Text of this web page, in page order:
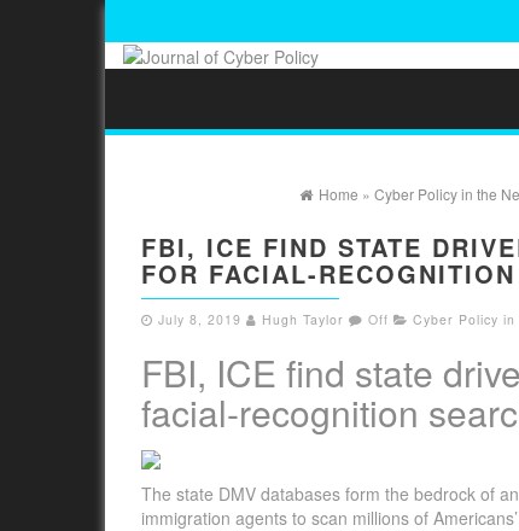
Home » Cyber Policy in the
FBI, ICE FIND STATE
FOR FACIAL-
July 8, 2019 Hugh Taylor Off Cyber Policy
FBI, ICE find state
facial-recognition
The state DMV databases form the bedrock of
immigration agents to scan millions of